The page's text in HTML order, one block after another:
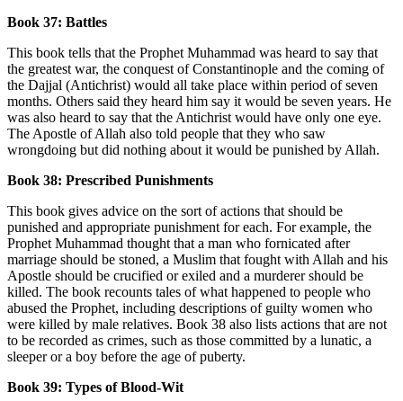
Book 37: Battles
This book tells that the Prophet Muhammad was heard to say that
the greatest war, the conquest of Constantinople and the coming of
the Dajjal (Antichrist) would all take place within period of seven
months. Others said they heard him say it would be seven years. He
was also heard to say that the Antichrist would have only one eye.
The Apostle of Allah also told people that they who saw
wrongdoing but did nothing about it would be punished by Allah.
Book 38: Prescribed Punishments
This book gives advice on the sort of actions that should be
punished and appropriate punishment for each. For example, the
Prophet Muhammad thought that a man who fornicated after
marriage should be stoned, a Muslim that fought with Allah and his
Apostle should be crucified or exiled and a murderer should be
killed. The book recounts tales of what happened to people who
abused the Prophet, including descriptions of guilty women who
were killed by male relatives. Book 38 also lists actions that are not
to be recorded as crimes, such as those committed by a lunatic, a
sleeper or a boy before the age of puberty.
Book 39: Types of Blood-Wit